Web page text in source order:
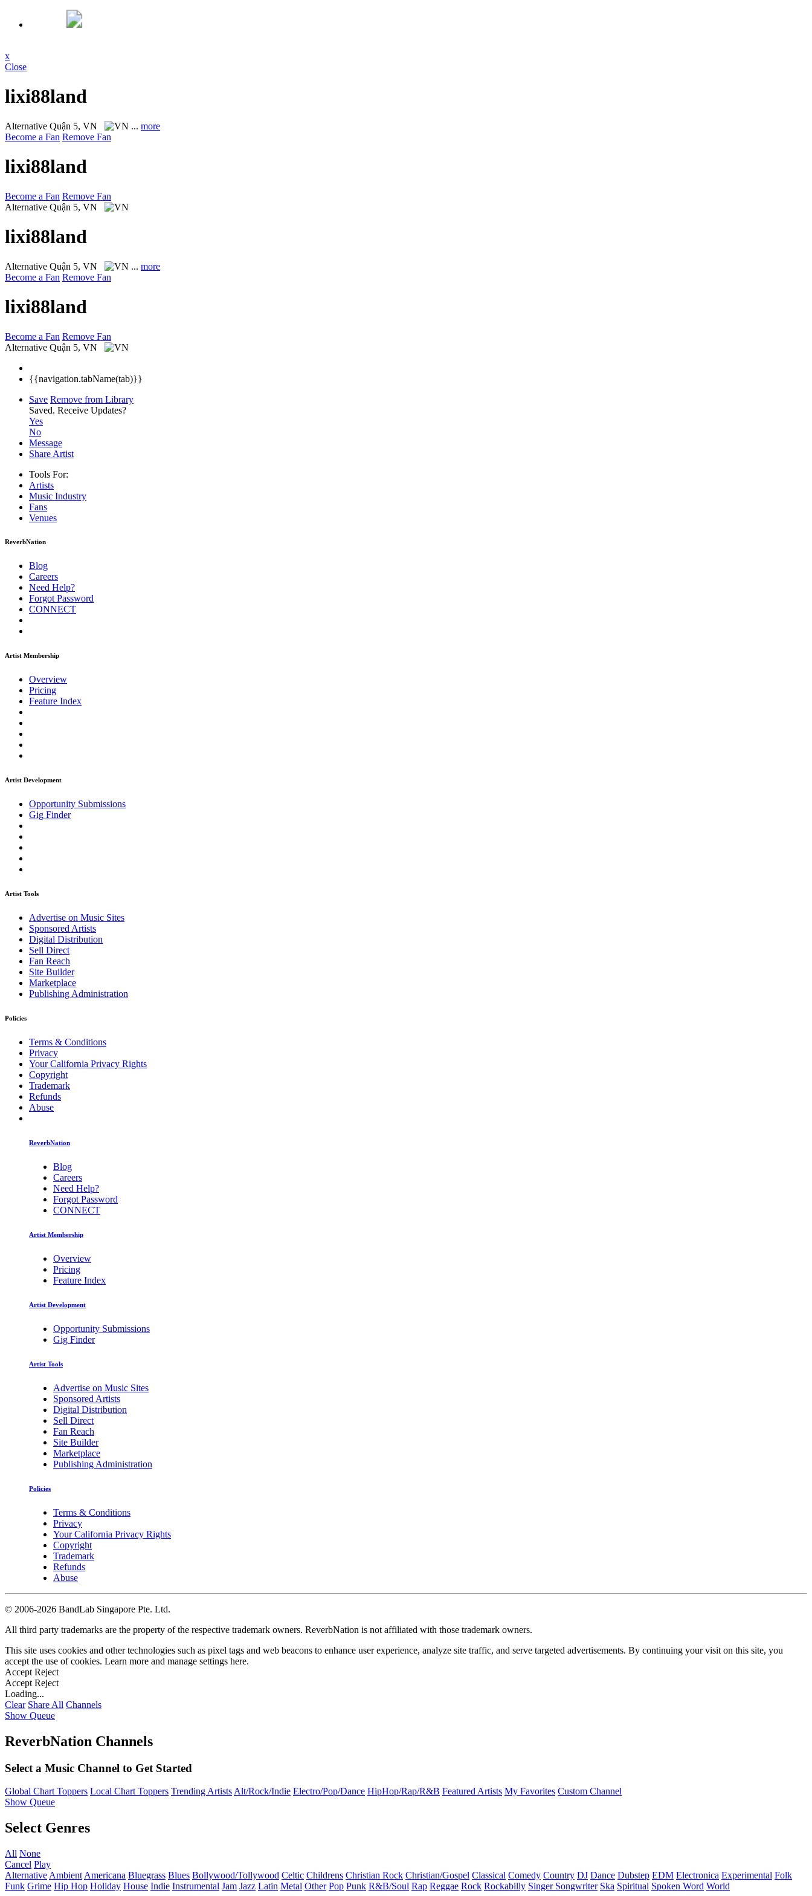
x
Close
lixi88land
Alternative Quận 5, VN ... more
Become a Fan Remove Fan
lixi88land
Become a Fan Remove Fan
Alternative Quận 5, VN
lixi88land
Alternative Quận 5, VN ... more
Become a Fan Remove Fan
lixi88land
Become a Fan Remove Fan
Alternative Quận 5, VN
{{navigation.tabName(tab)}}
Save Remove from Library
Saved. Receive Updates?
Yes
No
Message
Share Artist
Tools For:
Artists
Music Industry
Fans
Venues
ReverbNation
Blog
Careers
Need Help?
Forgot Password
CONNECT
Artist Membership
Overview
Pricing
Feature Index
Artist Development
Opportunity Submissions
Gig Finder
Artist Tools
Advertise on Music Sites
Sponsored Artists
Digital Distribution
Sell Direct
Fan Reach
Site Builder
Marketplace
Publishing Administration
Policies
Terms & Conditions
Privacy
Your California Privacy Rights
Copyright
Trademark
Refunds
Abuse
ReverbNation
Blog
Careers
Need Help?
Forgot Password
CONNECT
Artist Membership
Overview
Pricing
Feature Index
Artist Development
Opportunity Submissions
Gig Finder
Artist Tools
Advertise on Music Sites
Sponsored Artists
Digital Distribution
Sell Direct
Fan Reach
Site Builder
Marketplace
Publishing Administration
Policies
Terms & Conditions
Privacy
Your California Privacy Rights
Copyright
Trademark
Refunds
Abuse
© 2006-2026 BandLab Singapore Pte. Ltd.
All third party trademarks are the property of the respective trademark owners. ReverbNation is not affiliated with those trademark owners.
This site uses cookies and other technologies such as pixel tags and web beacons to enhance user experience, analyze site traffic, and serve targeted advertisements. By continuing your visit on this site, you
accept the use of cookies. Learn more and manage settings here.
Accept Reject
Accept Reject
Loading...
Clear Share All Channels
Show Queue
ReverbNation Channels
Select a Music Channel to Get Started
Global Chart Toppers Local Chart Toppers Trending ArtistsAlt/Rock/Indie Electro/Pop/Dance HipHop/Rap/R&B Featured Artists My Favorites Custom Channel
Show Queue
Select Genres
All None
Cancel Play
Alternative Ambient Americana Bluegrass Blues Bollywood/Tollywood Celtic Childrens Christian Rock Christian/Gospel Classical Comedy Country DJ Dance Dubstep EDM Electronica Experimental Folk
Funk Grime Hip Hop Holiday House Indie Instrumental Jam Jazz Latin Metal Other Pop Punk R&B/Soul Rap Reggae Rock Rockabilly Singer Songwriter Ska Spiritual Spoken Word World